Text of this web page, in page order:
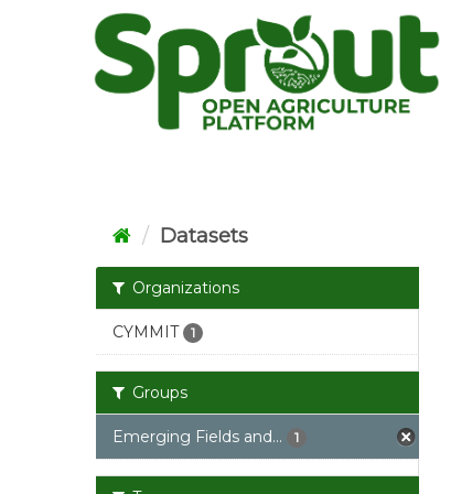
Datasets
Organizations
CYMMIT 1
Groups
Emerging Fields and... 1